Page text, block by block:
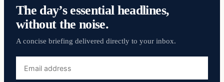
The day’s essential headlines,
without the noise.
A concise briefing delivered directly to your inbox.
address